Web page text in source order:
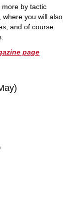
by tactic
where you will also
and of course
page